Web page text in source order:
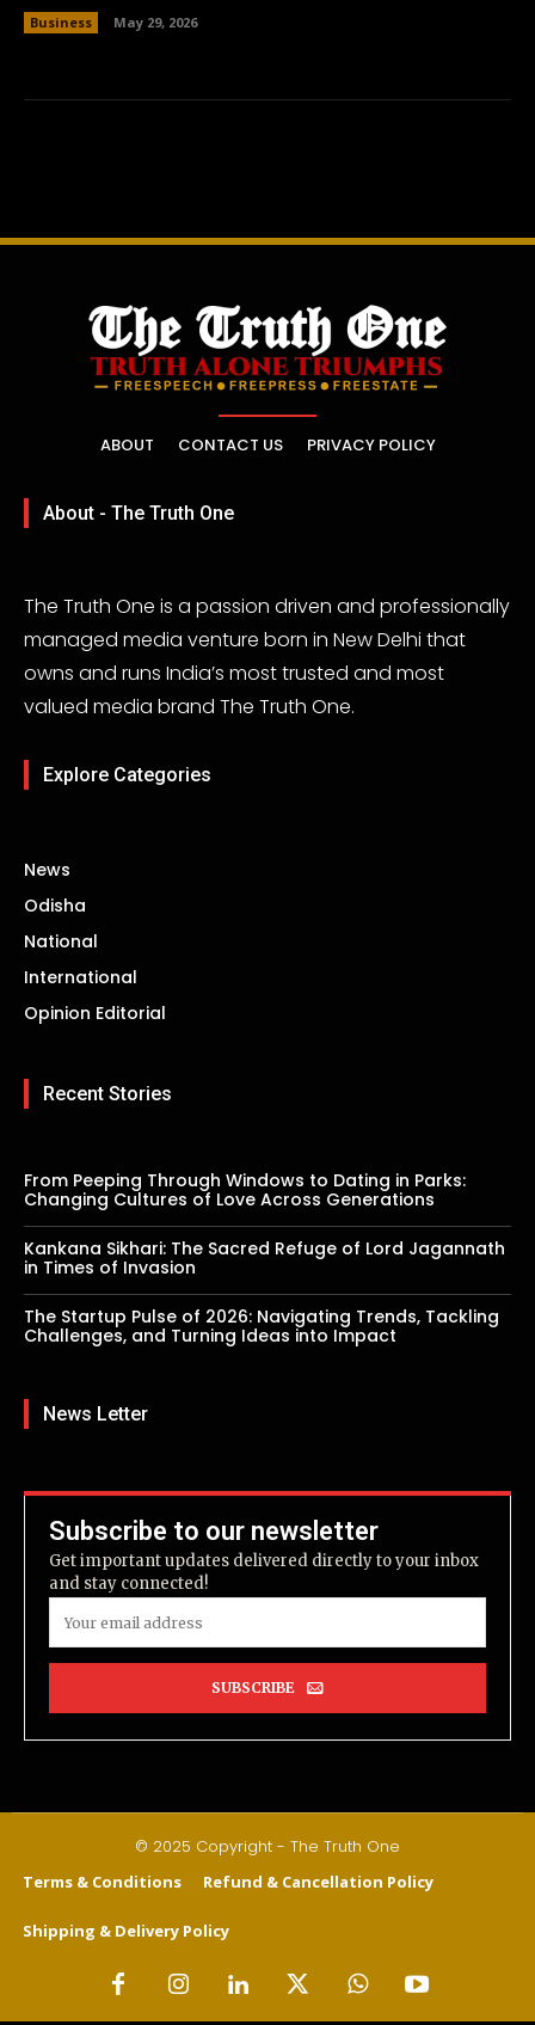
Business May 29, 2026
ABOUT CONTACT US PRIVACY POLICY
About - The Truth One
The Truth One is a passion driven and professionally
managed media venture born in New Delhi that
owns and runs India’s most trusted and most
valued media brand The Truth One.
Explore Categories
News
Odisha
National
International
Opinion Editorial
Recent Stories
From Peeping Through Windows to Dating in Parks:
Changing Cultures of Love Across Generations
Kankana Sikhari: The Sacred Refuge of Lord Jagannath
in Times of Invasion
The Startup Pulse of 2026: Navigating Trends, Tackling
Challenges, and Turning Ideas into Impact
News Letter
Subscribe to our newsletter
Get important updates delivered directly to your inbox
and stay connected!
SUBSCRIBE
© 2025 Copyright - The Truth One
Terms & Conditions Refund & Cancellation Policy
Shipping & Delivery Policy